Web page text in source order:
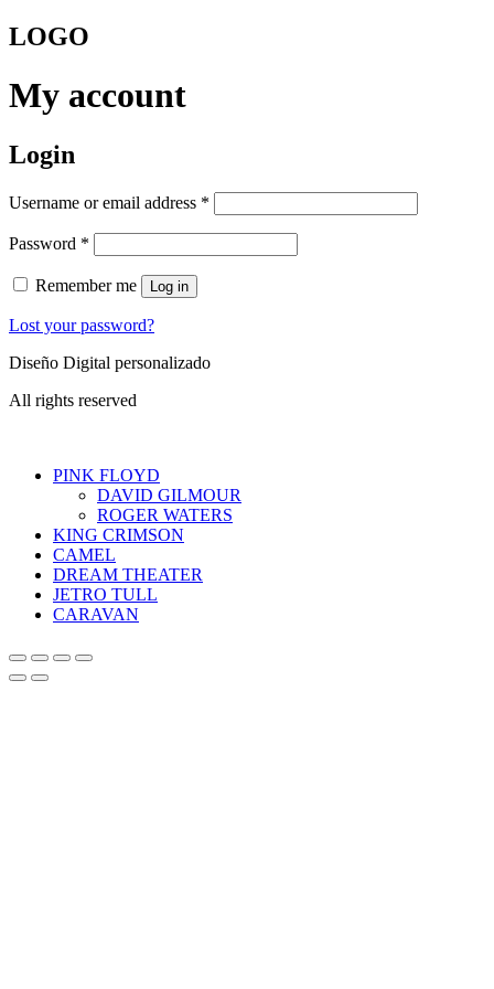
Skip
to
LOGO
My account
Login
Username or email address *
Password *
Remember me Log in
Lost your password?
Diseño Digital personalizado
All rights reserved
PINK FLOYD
DAVID GILMOUR
ROGER WATERS
KING CRIMSON
CAMEL
DREAM THEATER
JETRO TULL
CARAVAN